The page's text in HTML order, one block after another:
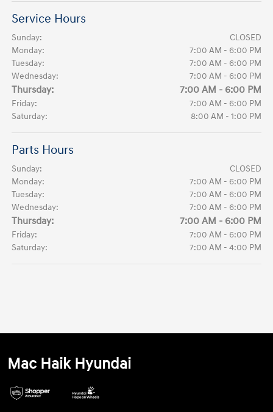
Service Hours
Sunday:
CLOSED
Monday:
7:00 AM - 6:00 PM
Tuesday:
7:00 AM - 6:00 PM
Wednesday:
7:00 AM - 6:00 PM
Thursday: 7:00 AM - 6:00 PM
Friday:
7:00 AM - 6:00 PM
Saturday:
8:00 AM - 1:00 PM
Parts Hours
Sunday:
CLOSED
Monday:
7:00 AM - 6:00 PM
Tuesday:
7:00 AM - 6:00 PM
Wednesday:
7:00 AM - 6:00 PM
Thursday: 7:00 AM - 6:00 PM
Friday:
7:00 AM - 6:00 PM
Saturday:
7:00 AM - 4:00 PM
Mac Haik Hyundai